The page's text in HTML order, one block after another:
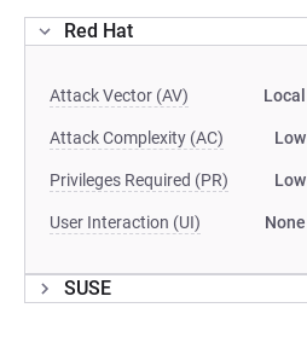
Red Hat
Attack Vector (AV) Local
Attack Complexity (AC) Low
Privileges Required (PR) Low
User Interaction (UI) None
SUSE